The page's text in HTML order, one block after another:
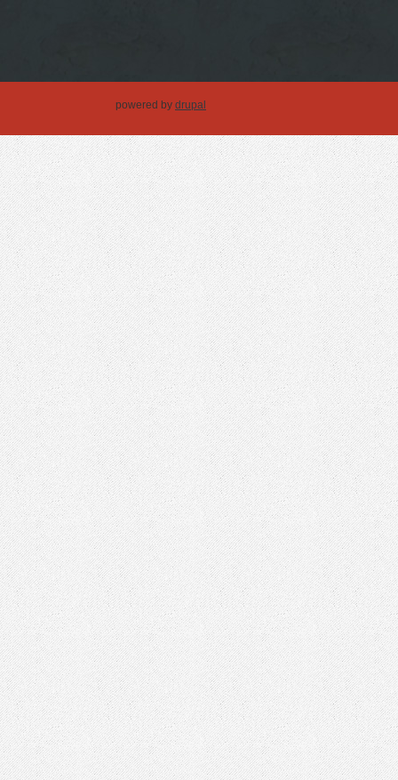
powered by drupal